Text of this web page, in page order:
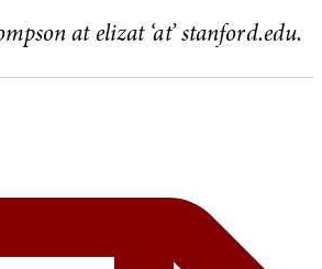
at elizat ‘at’ stanford.edu.